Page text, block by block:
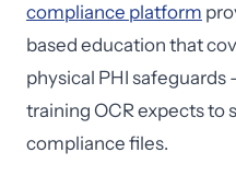
compliance platform
based education that
physical PHI
training OCR expects to
compliance files.